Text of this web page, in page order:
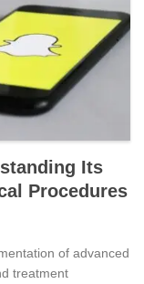
Its
Procedures
of advanced
treatment